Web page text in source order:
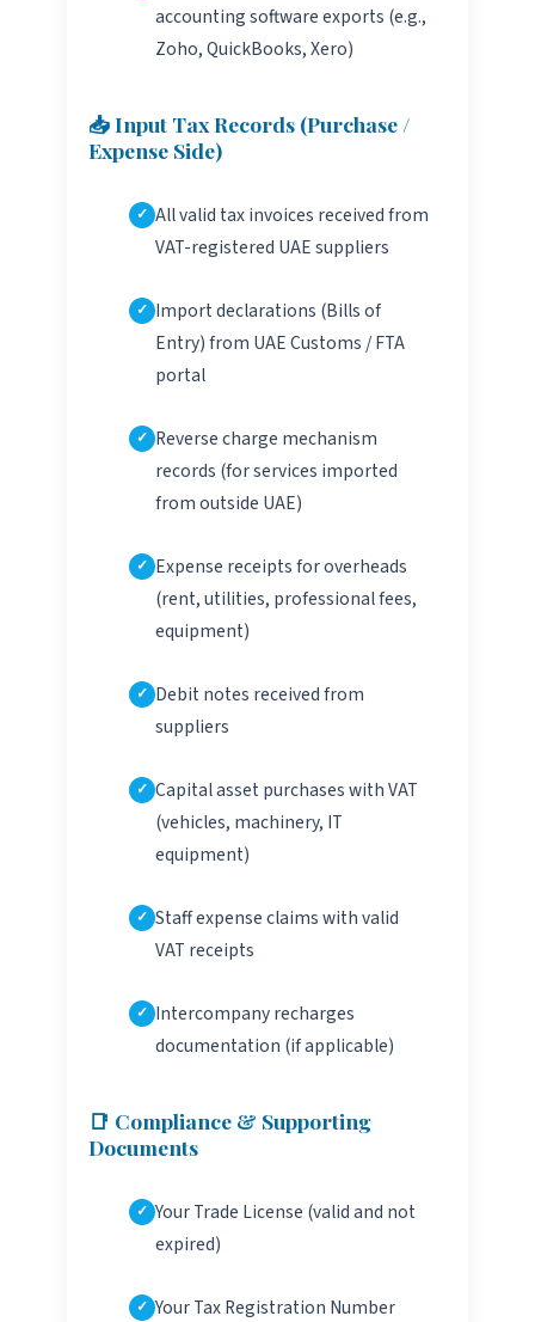
accounting software exports (e.g.,
Zoho, QuickBooks, Xero)
📥 Input Tax Records (Purchase /
Expense Side)
All valid tax invoices received from
VAT-registered UAE suppliers
Import declarations (Bills of
Entry) from UAE Customs / FTA
portal
Reverse charge mechanism
records (for services imported
from outside UAE)
Expense receipts for overheads
(rent, utilities, professional fees,
equipment)
Debit notes received from
suppliers
Capital asset purchases with VAT
(vehicles, machinery, IT
equipment)
Staff expense claims with valid
VAT receipts
Intercompany recharges
documentation (if applicable)
📑 Compliance & Supporting
Documents
Your Trade License (valid and not
expired)
Your Tax Registration Number